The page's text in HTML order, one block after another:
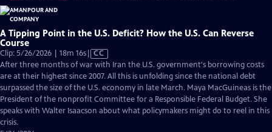
A Tipping Point in the U.S. Deficit? How the U.S. Can Reverse
Course
Clip: 5/26/2026 | 18m 16sVideo
has
Closed
Captions
CC
After three months of war with Iran the U.S. government's borrowing costs
are at their highest since 2007. All this is unfolding since the national debt
surpassed the size of the U.S. economy in late March. Maya MacGuineas is the
President of the nonprofit Committee for a Responsible Federal Budget. She
speaks with Walter Isaacson about what policymakers might do to reel in this
crisis.